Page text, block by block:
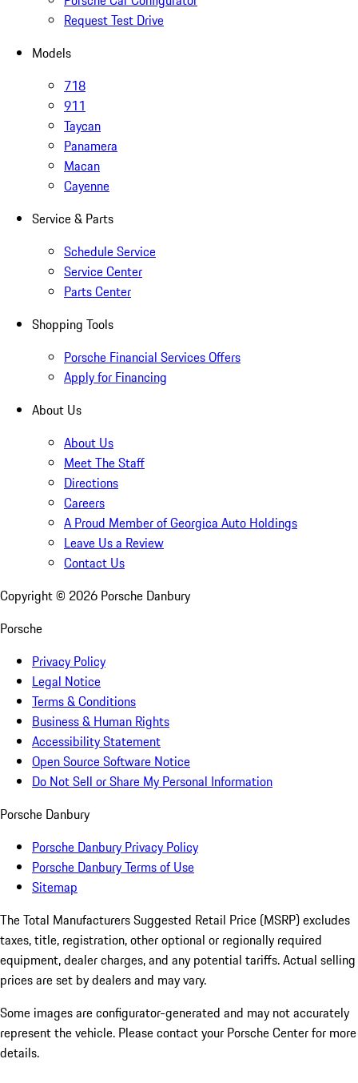
Request Test Drive
Models
718
911
Taycan
Panamera
Macan
Cayenne
Service & Parts
Schedule Service
Service Center
Parts Center
Shopping Tools
Porsche Financial Services Offers
Apply for Financing
About Us
About Us
Meet The Staff
Directions
Careers
A Proud Member of Georgica Auto Holdings
Leave Us a Review
Contact Us
Copyright © 2026 Porsche Danbury
Porsche
Privacy Policy
Legal Notice
Terms & Conditions
Business & Human Rights
Accessibility Statement
Open Source Software Notice
Do Not Sell or Share My Personal Information
Porsche Danbury
Porsche Danbury Privacy Policy
Porsche Danbury Terms of Use
Sitemap
The Total Manufacturers Suggested Retail Price (MSRP) excludes
taxes, title, registration, other optional or regionally required
equipment, dealer charges, and any potential tariffs. Actual selling
prices are set by dealers and may vary.
Some images are configurator-generated and may not accurately
represent the vehicle. Please contact your Porsche Center for more
details.